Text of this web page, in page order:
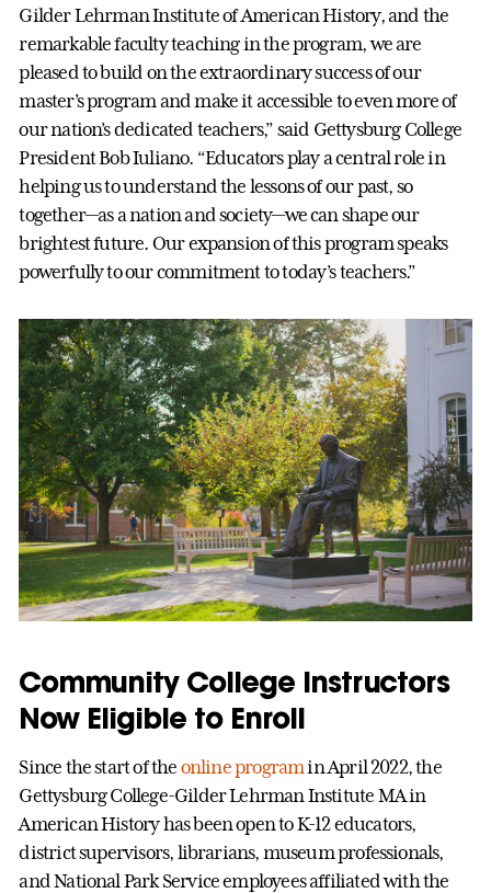
Gilder Lehrman Institute of American History, and the
remarkable faculty teaching in the program, we are
pleased to build on the extraordinary success of our
master’s program and make it accessible to even more of
our nation’s dedicated teachers,” said Gettysburg College
President Bob Iuliano. “Educators play a central role in
helping us to understand the lessons of our past, so
together—as a nation and society—we can shape our
brightest future. Our expansion of this program speaks
powerfully to our commitment to today’s teachers.”
Community College Instructors
Now Eligible to Enroll
Since the start of the online programin April 2022, the
Gettysburg College-Gilder Lehrman Institute MA in
American History has been open to K-12 educators,
district supervisors, librarians, museum professionals,
and National Park Service employees affiliated with the